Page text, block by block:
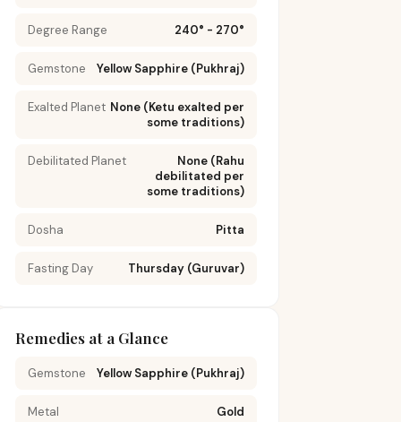
PREVENTION
to-
reduce joint
sitting;
hip rotations;
oil massage
Degree Range 240° - 270°
Gemstone Yellow Sapphire (Pukhraj)
Exalted Planet None (Ketu exalted per
some traditions)
Debilitated Planet
None (Rahu
debilitated per
some traditions)
Dosha Pitta
Fasting Day Thursday (Guruvar)
Remedies at a Glance
Gemstone Yellow Sapphire (Pukhraj)
Metal Gold